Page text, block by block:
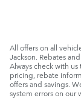
All offers on all
Jackson. Rebates
Always check with
pricing, rebate
offers and savings.
system errors on our